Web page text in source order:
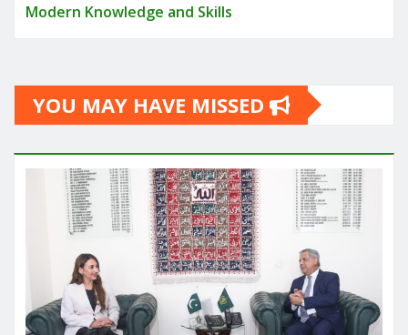
Modern Knowledge and Skills
YOU MAY HAVE MISSED